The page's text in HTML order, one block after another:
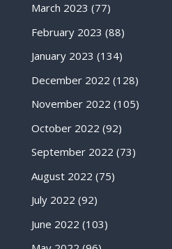
March 2023 (77)
February 2023 (88)
January 2023 (134)
December 2022 (128)
November 2022 (105)
October 2022 (92)
September 2022 (73)
August 2022 (75)
July 2022 (92)
June 2022 (103)